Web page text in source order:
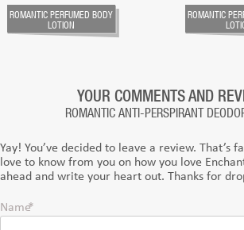
ROMANTIC PERFUMED BODY
LOTION
ROMANTIC
YOUR COMMENTS AND
ROMANTIC ANTI-PERSPIRANT
Yay! You’ve decided to leave a review. That’s
love to know from you on how you love
ahead and write your heart out. Thanks for
Name